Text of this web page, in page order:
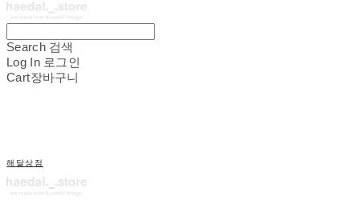
Search 검색
Log In 로그인
Cart장바구니
해달상점